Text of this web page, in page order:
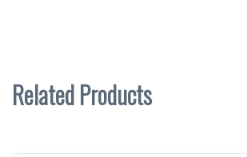
Related Products